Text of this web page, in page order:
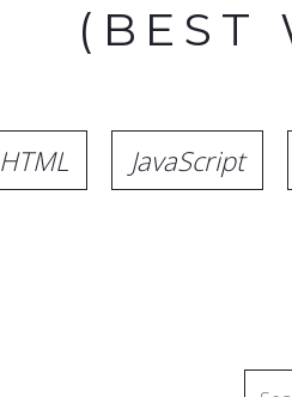
(BEST
HTML JavaScript